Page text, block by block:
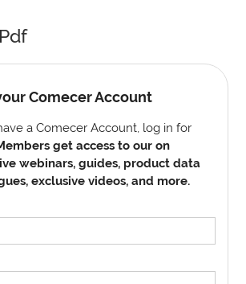
Comecer Account
a Comecer Account, log in for
get access to our on
webinars, guides, product data
exclusive videos, and more.